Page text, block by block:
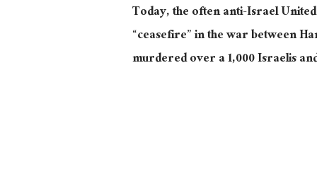
Today, the often anti-Israel
“ceasefire” in the war between
murdered over a 1,000 Israelis